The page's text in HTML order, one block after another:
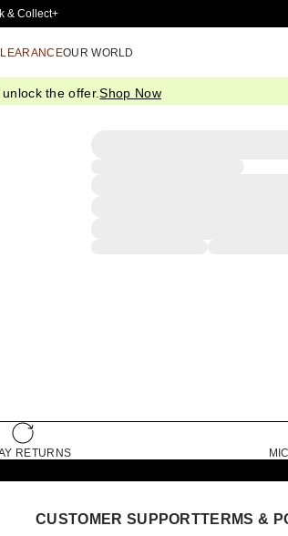
& Collect+
OUR WORLD
unlock the offer.Shop Now
RETURNS
CUSTOMER SUPPORTTERMS &